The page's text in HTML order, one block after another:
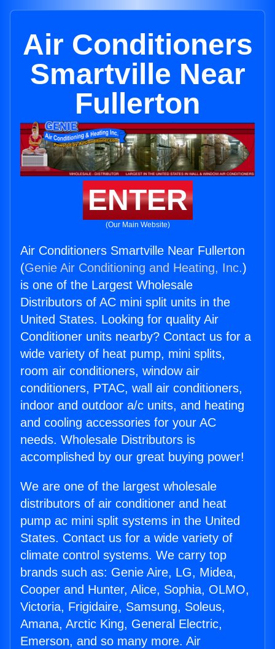
Air Conditioners
Smartville Near
Fullerton
ENTER
(Our Main Website)
Air Conditioners Smartville Near Fullerton
(Genie Air Conditioning and Heating, Inc.)
is one of the Largest Wholesale
Distributors of AC mini split units in the
United States. Looking for quality Air
Conditioner units nearby? Contact us for a
wide variety of heat pump, mini splits,
room air conditioners, window air
conditioners, PTAC, wall air conditioners,
indoor and outdoor a/c units, and heating
and cooling accessories for your AC
needs. Wholesale Distributors is
accomplished by our great buying power!
We are one of the largest wholesale
distributors of air conditioner and heat
pump ac mini split systems in the United
States. Contact us for a wide variety of
climate control systems. We carry top
brands such as: Genie Aire, LG, Midea,
Cooper and Hunter, Alice, Sophia, OLMO,
Victoria, Frigidaire, Samsung, Soleus,
Amana, Arctic King, General Electric,
Emerson, and so many more. Air